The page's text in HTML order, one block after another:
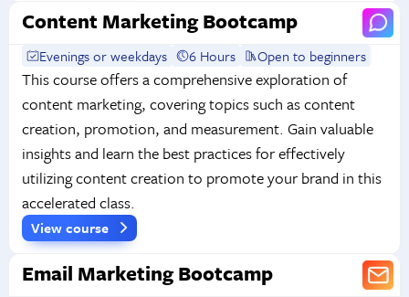
Content Marketing Bootcamp
Evenings or weekdays 6 Hours Open to beginners
This course offers a comprehensive exploration of
content marketing, covering topics such as content
creation, promotion, and measurement. Gain valuable
insights and learn the best practices for effectively
utilizing content creation to promote your brand in this
accelerated class.
View course
Email Marketing Bootcamp